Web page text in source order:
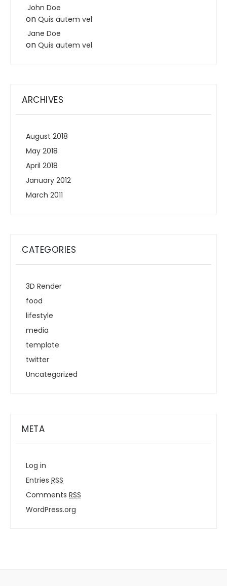
John Doe
on Quis autem vel
Jane Doe
on Quis autem vel
ARCHIVES
August 2018
May 2018
April 2018
January 2012
March 2011
CATEGORIES
3D Render
food
lifestyle
media
template
twitter
Uncategorized
META
Log in
Entries RSS
Comments RSS
WordPress.org